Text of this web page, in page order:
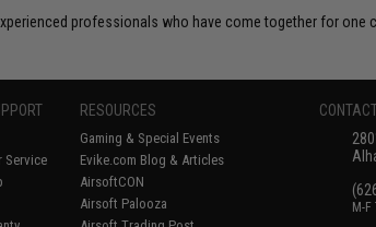
professionals who have come together for
Service
RESOURCES
Gaming & Special Events
Evike.com Blog & Articles
AirsoftCON
Airsoft Palooza
M-F